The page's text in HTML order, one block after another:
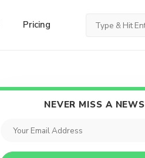
Pricing
NEVER MISS A NEWS